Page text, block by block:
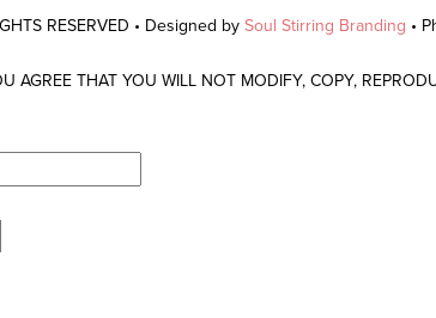
RESERVED • Designed by Soul Stirring Branding •
AGREE THAT YOU WILL NOT MODIFY, COPY,